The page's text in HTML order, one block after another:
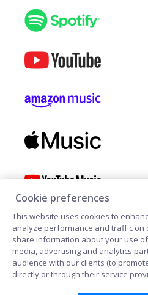
Cookie preferences
This website uses cookies to
analyze performance and traffic on
share information about your use
media, advertising and analytics
audience with our clients (to
directly or through their service